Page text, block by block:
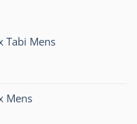
Tabi Mens
Mens